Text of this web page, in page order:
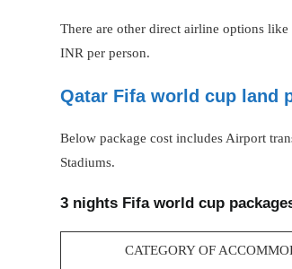
There are other direct airline options
INR per person.
Qatar Fifa world cup land
Below package cost includes Airport
Stadiums.
3 nights Fifa world cup
CATEGORY OF